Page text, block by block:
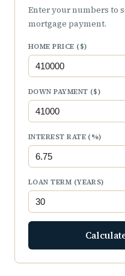
Enter your numbers to
mortgage payment.
HOME PRICE ($)
DOWN PAYMENT ($)
INTEREST RATE (%)
LOAN TERM (YEARS)